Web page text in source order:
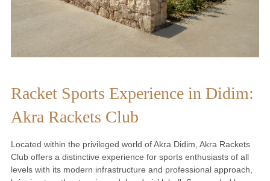
Racket Sports Experience in Didim:
Akra Rackets Club
Located within the privileged world of Akra Didim, Akra Rackets
Club offers a distinctive experience for sports enthusiasts of all
levels with its modern infrastructure and professional approach,